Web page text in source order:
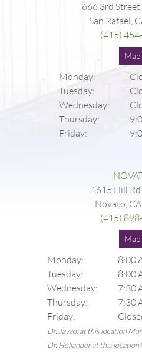
666 3rd
San Rafael,
(415)
Map
Monday:
Tuesday:
Wednesday:
Thursday:
Friday:
1615 Hill
Novato,
(415)
Map
Monday: 8:00
Tuesday:
8:00
Wednesday:
7:30
Thursday:
7:30
Friday:
Dr. Javadi at this location
Dr. Hollander at this location